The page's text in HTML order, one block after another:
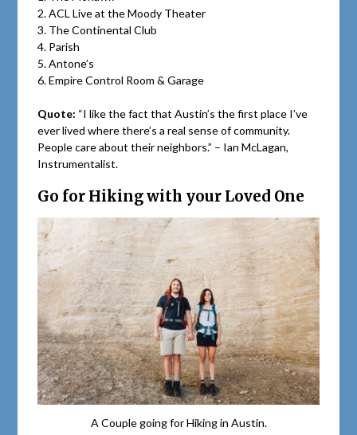
2. ACL Live at the Moody Theater
3. The Continental Club
4. Parish
5. Antone’s
6. Empire Control Room & Garage
Quote: “I like the fact that Austin’s the first place I’ve
ever lived where there’s a real sense of community.
People care about their neighbors.” – Ian McLagan,
Instrumentalist.
Go for Hiking with your Loved One
A Couple going for Hiking in Austin.